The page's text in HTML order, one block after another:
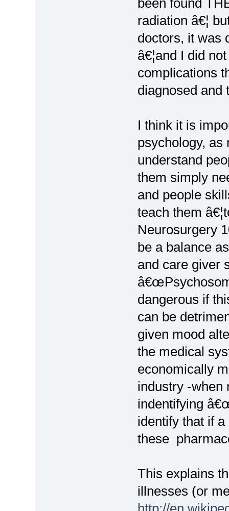
radiation â€¦
doctors, it was
â€¦and I did
complications
diagnosed and
I think it is
psychology, as
understand
them simply
and people
teach them
Neurosurgery
be a balance
and care giver
dangerous if
can be
given mood
the medical
economically
industry -when
indentifying
identify that if
these
This explains
illnesses (or